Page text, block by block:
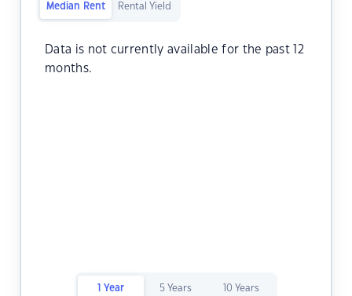
Median Rent Rental Yield
Data is not currently available for the past 12
months.
1 Year 5 Years 10 Years